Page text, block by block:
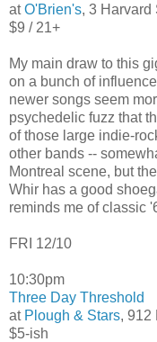
atO'Brien's, 3 Harvard
$9 / 21+
My main draw to this
on a bunch of
newer songs seem
psychedelic fuzz that
of those large indie-
other bands --
Montreal scene, but
Whir has a good
reminds me of classic
FRI 12/10
10:30pm
Three Day Threshold
at Plough & Stars, 912
$5-ish